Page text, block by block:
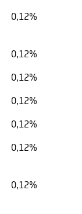
0,12%
0,12%
0,12%
0,12%
0,12%
0,12%
0,12%